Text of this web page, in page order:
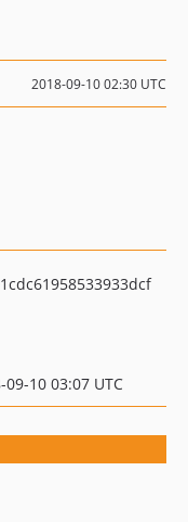
2018-09-10 02:30 UTC
10 03:07 UTC